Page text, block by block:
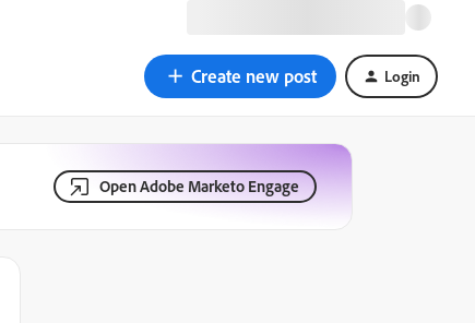
Create new post Login
Open Adobe Marketo Engage